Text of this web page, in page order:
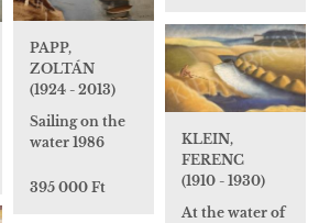
PAPP,
ZOLTÁN
(1924 - 2013)
Sailing on the
water 1986
395 000 Ft
KLEIN,
FERENC
(1910 - 1930)
At the water of